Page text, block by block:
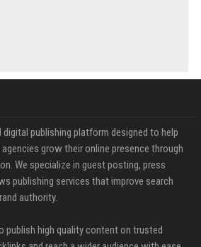
digital publishing platform designed to help
grow their online presence through
We specialize in guest posting, press
publishing services that improve search
authority.
publish high quality content on trusted